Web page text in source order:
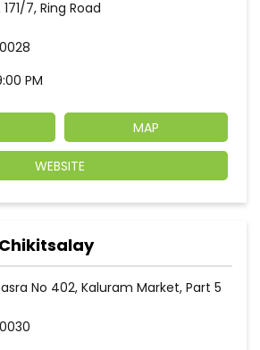
7, Ring Road
PM
MAP
WEBSITE
No 402, Kaluram Market, Part 5